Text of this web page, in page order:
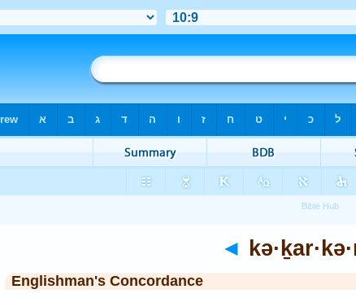
◄
Englishman's Concordance